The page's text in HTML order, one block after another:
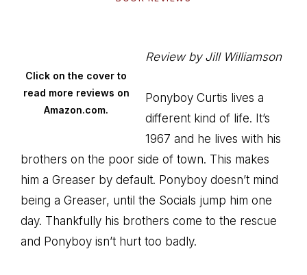
Click on the cover to
read more reviews on
Amazon.com.
Review by Jill Williamson
Ponyboy Curtis lives a
different kind of life. It’s
1967 and he lives with his
brothers on the poor side of town. This makes
him a Greaser by default. Ponyboy doesn’t mind
being a Greaser, until the Socials jump him one
day. Thankfully his brothers come to the rescue
and Ponyboy isn’t hurt too badly.